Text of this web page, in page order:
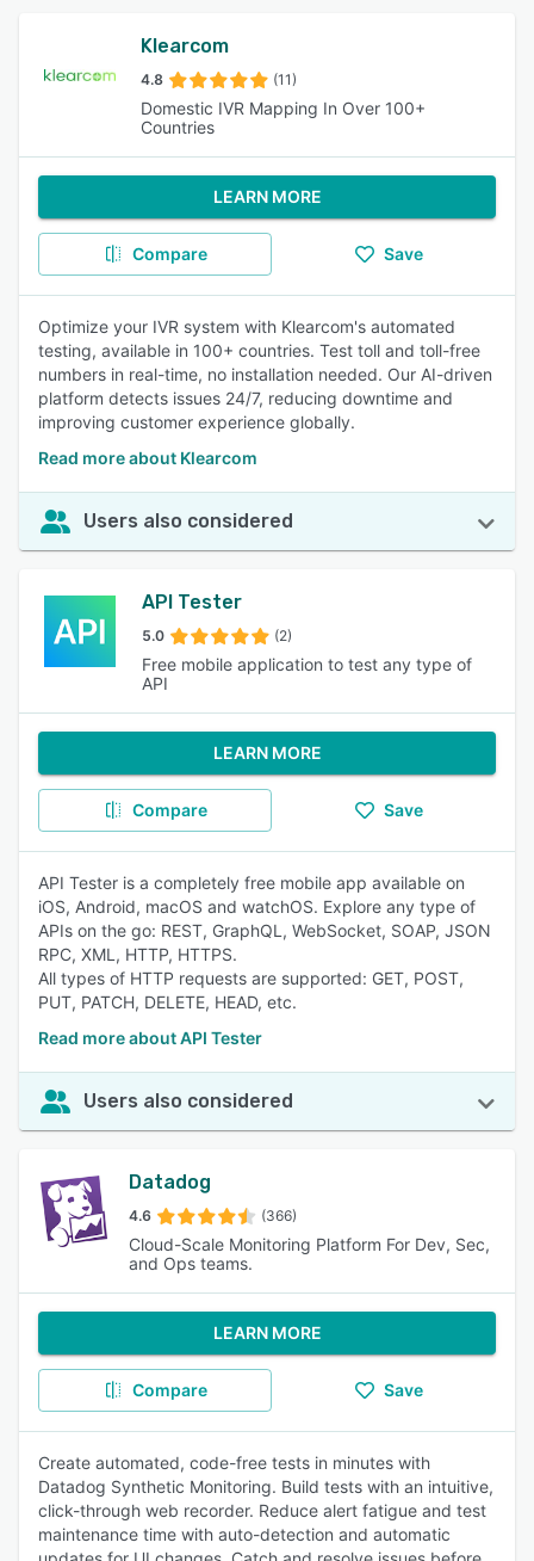
Klearcom
4.8 (11)
Domestic IVR Mapping In Over 100+
Countries
LEARN MORE
Compare Save
Optimize your IVR system with Klearcom's automated
testing, available in 100+ countries. Test toll and toll-free
numbers in real-time, no installation needed. Our AI-driven
platform detects issues 24/7, reducing downtime and
improving customer experience globally.
Read more about Klearcom
Users also considered
API Tester
5.0 (2)
Free mobile application to test any type of
API
LEARN MORE
Compare Save
API Tester is a completely free mobile app available on
iOS, Android, macOS and watchOS. Explore any type of
APIs on the go: REST, GraphQL, WebSocket, SOAP, JSON
RPC, XML, HTTP, HTTPS.
All types of HTTP requests are supported: GET, POST,
PUT, PATCH, DELETE, HEAD, etc.
Read more about API Tester
Users also considered
Datadog
4.6 (366)
Cloud-Scale Monitoring Platform For Dev, Sec,
and Ops teams.
LEARN MORE
Compare Save
Create automated, code-free tests in minutes with
Datadog Synthetic Monitoring. Build tests with an intuitive,
click-through web recorder. Reduce alert fatigue and test
maintenance time with auto-detection and automatic